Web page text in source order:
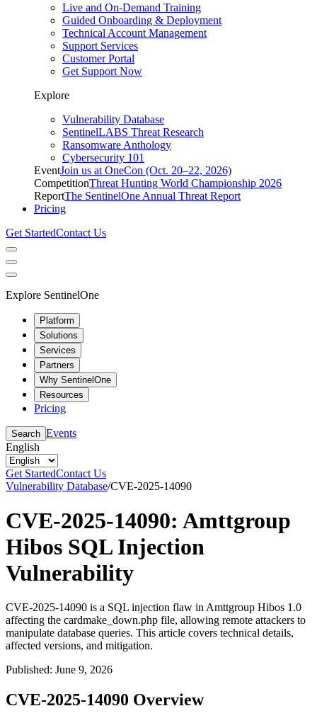
Live and On-Demand Training
Guided Onboarding & Deployment
Technical Account Management
Support Services
Customer Portal
Get Support Now
Explore
Vulnerability Database
SentinelLABS Threat Research
Ransomware Anthology
Cybersecurity 101
EventJoin us at OneCon (Oct. 20–22, 2026)
CompetitionThreat Hunting World Championship 2026
ReportThe SentinelOne Annual Threat Report
Pricing
Get StartedContact Us
Explore SentinelOne
Platform
Solutions
Services
Partners
Why SentinelOne
Resources
Pricing
Search Events
English
Get StartedContact Us
Vulnerability Database/CVE-2025-14090
CVE-2025-14090: Amttgroup
Hibos SQL Injection
Vulnerability
CVE-2025-14090 is a SQL injection flaw in Amttgroup Hibos 1.0
affecting the cardmake_down.php file, allowing remote attackers to
manipulate database queries. This article covers technical details,
affected versions, and mitigation.
Published: June 9, 2026
CVE-2025-14090 Overview